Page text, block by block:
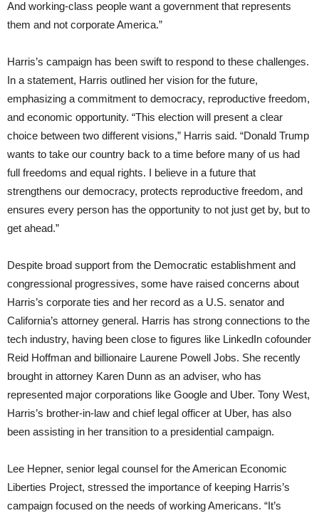
And working-class people want a government that represents
them and not corporate America.”
Harris’s campaign has been swift to respond to these challenges.
In a statement, Harris outlined her vision for the future,
emphasizing a commitment to democracy, reproductive freedom,
and economic opportunity. “This election will present a clear
choice between two different visions,” Harris said. “Donald Trump
wants to take our country back to a time before many of us had
full freedoms and equal rights. I believe in a future that
strengthens our democracy, protects reproductive freedom, and
ensures every person has the opportunity to not just get by, but to
get ahead.”
Despite broad support from the Democratic establishment and
congressional progressives, some have raised concerns about
Harris’s corporate ties and her record as a U.S. senator and
California’s attorney general. Harris has strong connections to the
tech industry, having been close to figures like LinkedIn cofounder
Reid Hoffman and billionaire Laurene Powell Jobs. She recently
brought in attorney Karen Dunn as an adviser, who has
represented major corporations like Google and Uber. Tony West,
Harris’s brother-in-law and chief legal officer at Uber, has also
been assisting in her transition to a presidential campaign.
Lee Hepner, senior legal counsel for the American Economic
Liberties Project, stressed the importance of keeping Harris’s
campaign focused on the needs of working Americans. “It’s